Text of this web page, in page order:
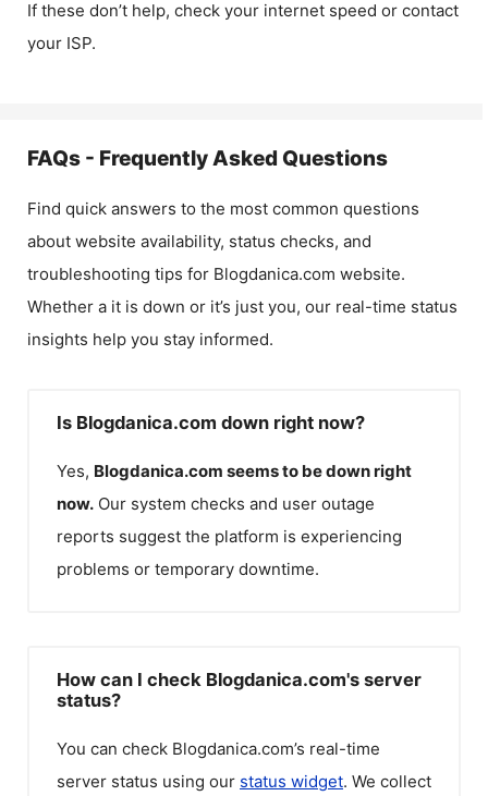
If these don’t help, check your internet speed or contact
your ISP.
FAQs - Frequently Asked Questions
Find quick answers to the most common questions
about website availability, status checks, and
troubleshooting tips for Blogdanica.com website.
Whether a it is down or it’s just you, our real-time status
insights help you stay informed.
Is Blogdanica.com down right now?
Yes, Blogdanica.com seems to be down right
now. Our system checks and user outage
reports suggest the platform is experiencing
problems or temporary downtime.
How can I check Blogdanica.com's server
status?
You can check Blogdanica.com’s real-time
server status using our status widget. We collect